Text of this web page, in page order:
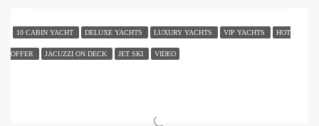
10 CABIN YACHT DELUXE YACHTS LUXURY YACHTS VIP YACHTS HOT
OFFER JACUZZI ON DECK JET SKI VIDEO